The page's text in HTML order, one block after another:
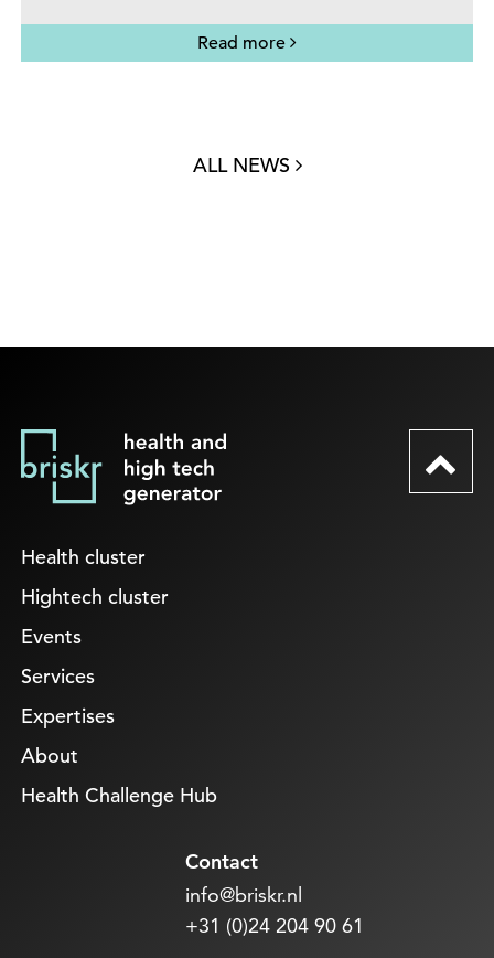
Read more
ALL NEWS
Health cluster
Hightech cluster
Events
Services
Expertises
About
Health Challenge Hub
Contact
info@briskr.nl
+31 (0)24 204 90 61